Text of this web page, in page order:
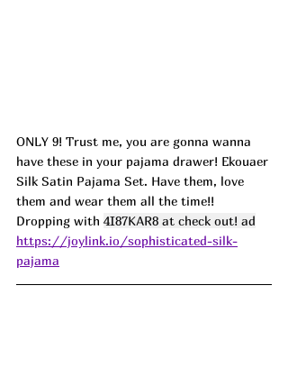
ONLY 9! Trust me, you are gonna wanna
have these in your pajama drawer! Ekouaer
Silk Satin Pajama Set. Have them, love
them and wear them all the time!!
Dropping with 4I87KAR8 at check out! ad
https://joylink.io/sophisticated-silk-
pajama